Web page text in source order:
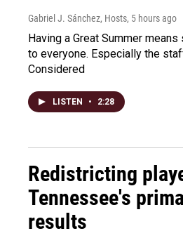
Gabriel J. Sánchez, Hosts, 5 hours ago
Having a Great Summer
to everyone. Especially the
Considered
LISTEN • 2:28
Redistricting
Tennessee's
results